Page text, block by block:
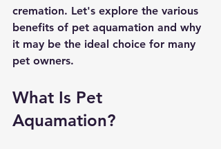
cremation. Let's explore the various
benefits of pet aquamation and why
it may be the ideal choice for many
pet owners.
What Is Pet
Aquamation?